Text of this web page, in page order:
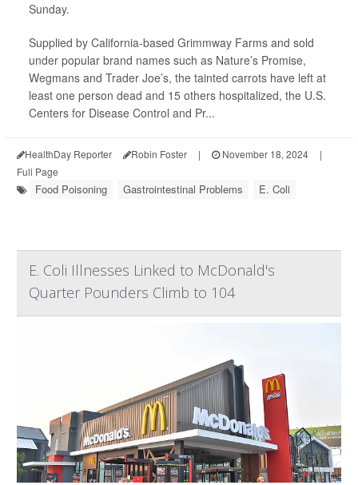
Sunday.
Supplied by California-based Grimmway Farms and sold
under popular brand names such as Nature’s Promise,
Wegmans and Trader Joe’s, the tainted carrots have left at
least one person dead and 15 others hospitalized, the U.S.
Centers for Disease Control and Pr...
HealthDay Reporter Robin Foster | November 18, 2024
|
Full Page
Food Poisoning Gastrointestinal Problems E. Coli
E. Coli Illnesses Linked to McDonald's
Quarter Pounders Climb to 104